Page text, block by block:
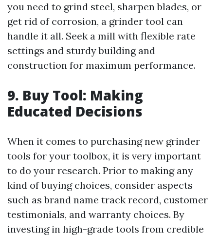
you need to grind steel, sharpen blades, or
get rid of corrosion, a grinder tool can
handle it all. Seek a mill with flexible rate
settings and sturdy building and
construction for maximum performance.
9. Buy Tool: Making
Educated Decisions
When it comes to purchasing new grinder
tools for your toolbox, it is very important
to do your research. Prior to making any
kind of buying choices, consider aspects
such as brand name track record, customer
testimonials, and warranty choices. By
investing in high-grade tools from credible